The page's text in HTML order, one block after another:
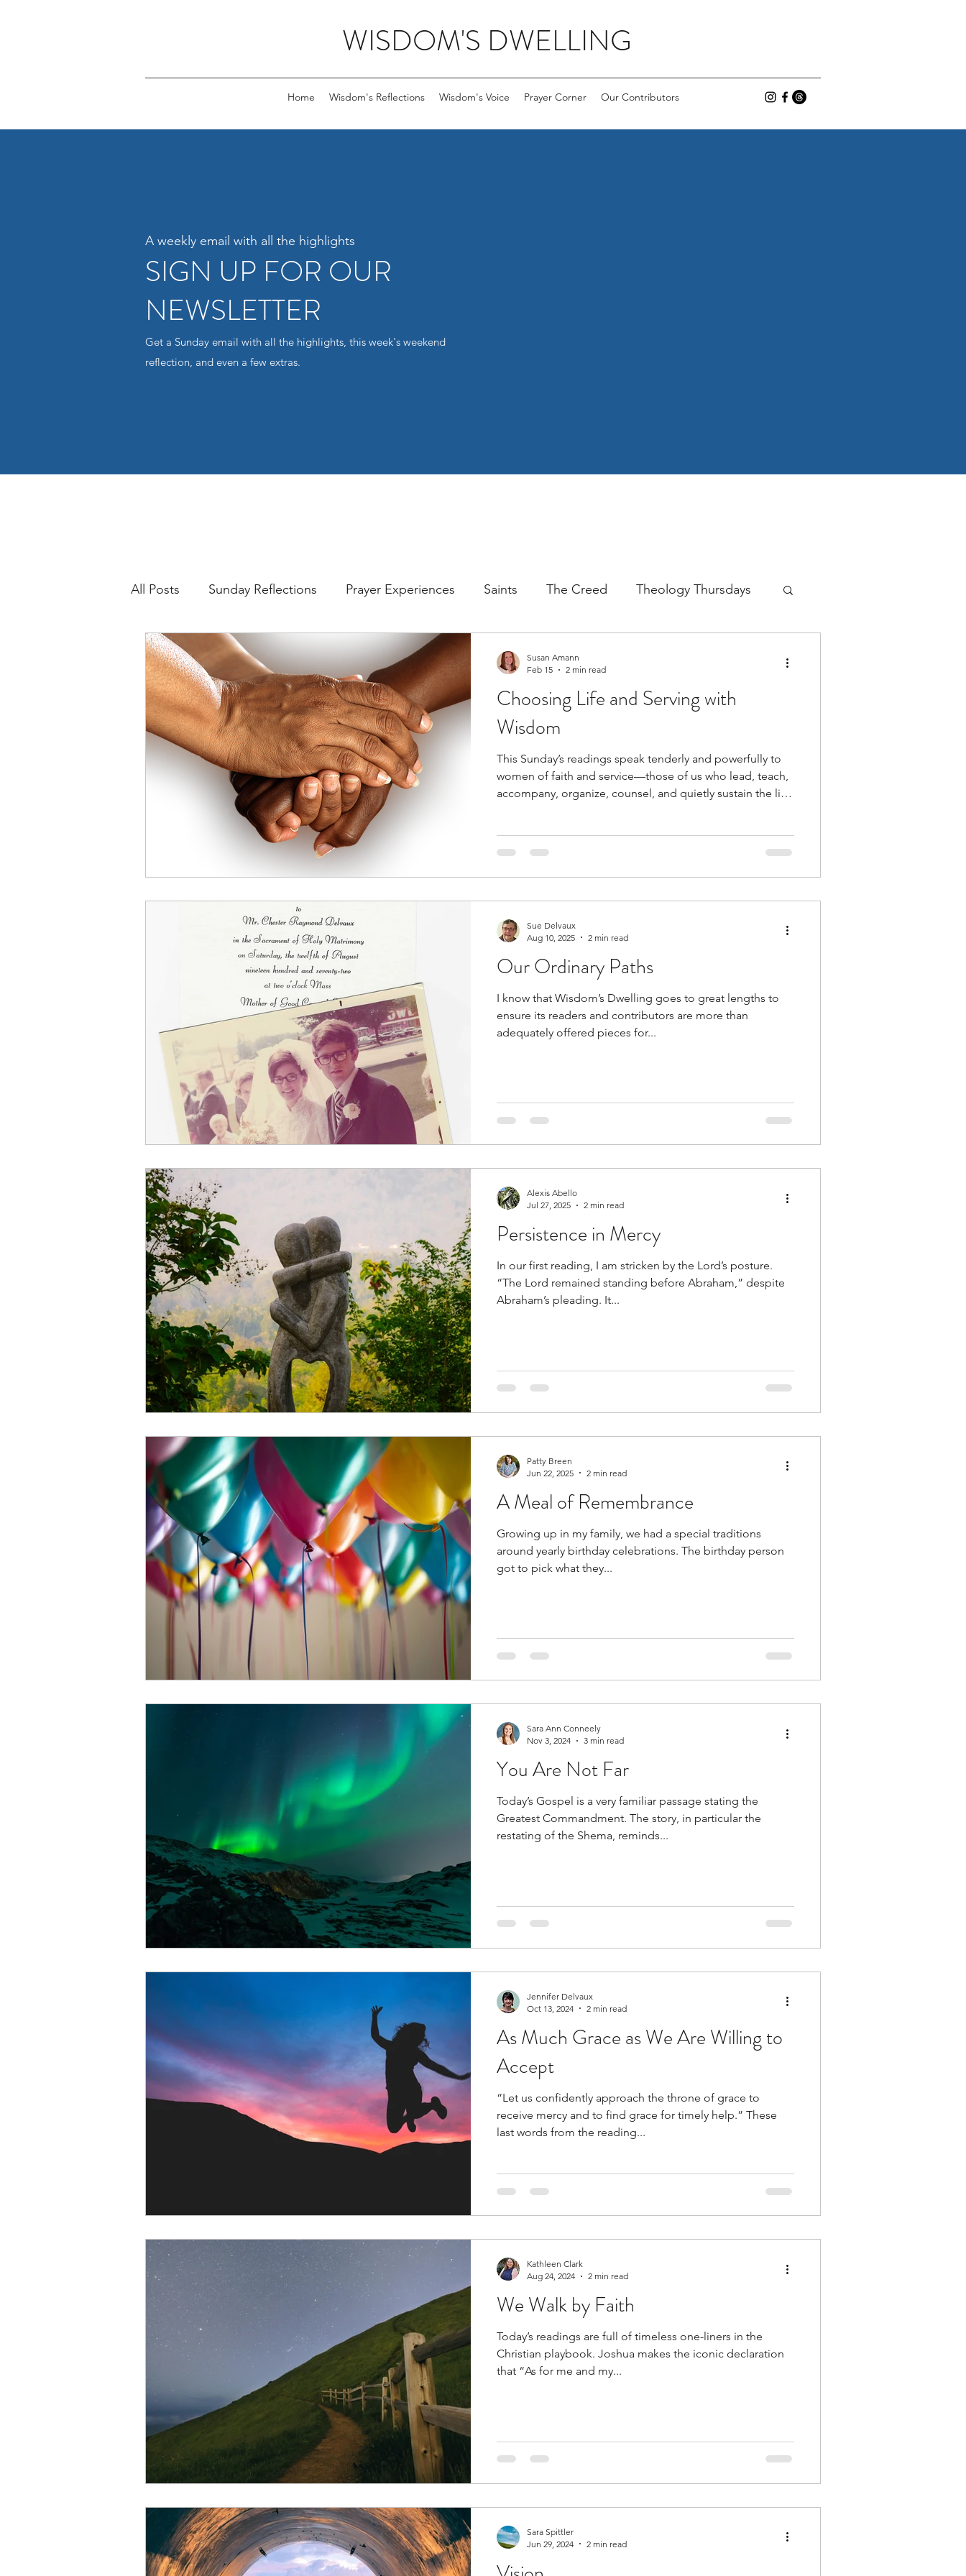
WISDOM'S DWELLING
Home Wisdom's Reflections Wisdom's Voice Prayer Corner Our Contributors
A weekly email with all the highlights
SIGN UP FOR OUR
NEWSLETTER
Get a Sunday email with all the highlights, this week's weekend
reflection, and even a few extras.
All Posts Sunday Reflections Prayer Experiences Saints The Creed Theology Thursdays
Choosing Life and Serving with
Wisdom
This Sunday’s readings speak tenderly and powerfully to
women of faith and service—those of us who lead, teach,
accompany, organize, counsel, and quietly sustain the life
good and evil.” These words are both empowering and
Susan Amann
Feb 15
2 min read
Our Ordinary Paths
I know that Wisdom’s Dwelling goes to great lengths to
ensure its readers and contributors are more than
adequately offered pieces for...
Sue Delvaux
Aug 10, 2025
2 min read
Persistence in Mercy
In our first reading, I am stricken by the Lord’s posture.
“The Lord remained standing before Abraham,” despite
Abraham’s pleading. It...
Alexis Abello
Jul 27, 2025
2 min read
A Meal of Remembrance
Growing up in my family, we had a special traditions
around yearly birthday celebrations. The birthday person
got to pick what they...
Patty Breen
Jun 22, 2025
2 min read
You Are Not Far
Today’s Gospel is a very familiar passage stating the
Greatest Commandment. The story, in particular the
restating of the Shema, reminds...
Sara Ann Conneely
Nov 3, 2024
3 min read
As Much Grace as We Are Willing to
Accept
“Let us confidently approach the throne of grace to
receive mercy and to find grace for timely help.” These
last words from the reading...
Jennifer Delvaux
Oct 13, 2024
2 min read
We Walk by Faith
Today’s readings are full of timeless one-liners in the
Christian playbook. Joshua makes the iconic declaration
that “As for me and my...
Kathleen Clark
Aug 24, 2024
2 min read
Sara Spittler
Jun 29, 2024
2 min read